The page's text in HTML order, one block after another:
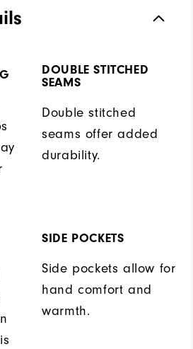
DOUBLE STITCHED
SEAMS
Double stitched
seams offer added
durability.
SIDE POCKETS
Side pockets allow for
hand comfort and
warmth.